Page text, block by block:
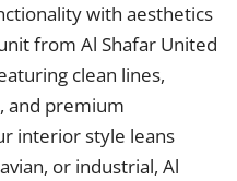
with aesthetics
from Al Shafar United
clean lines,
and premium
interior style leans
or industrial, Al